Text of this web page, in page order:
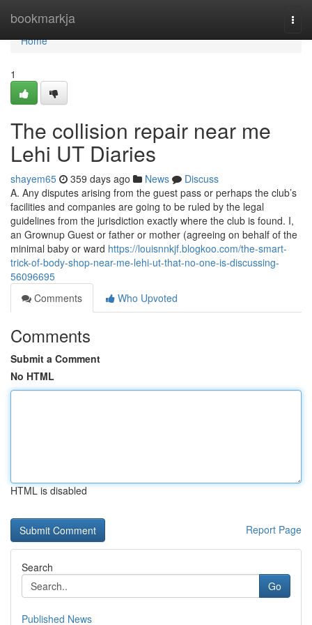
bookmarkja
Home
Home
1
The collision repair near me
Lehi UT Diaries
shayem65 359 days ago News
Discuss
A. Any disputes arising from the guest pass or perhaps the club’s
facilities and companies are going to be ruled by the legal
guidelines from the jurisdiction exactly where the club is found. I,
an Grownup Guest or father or mother (agreeing on behalf of the
minimal baby or ward https://louisnnkjf.blogkoo.com/the-smart-
trick-of-body-shop-near-me-lehi-ut-that-no-one-is-discussing-
56096695
Comments
Who Upvoted
Comments
Submit a Comment
No HTML
HTML is disabled
Report Page
Search
Go
Published News